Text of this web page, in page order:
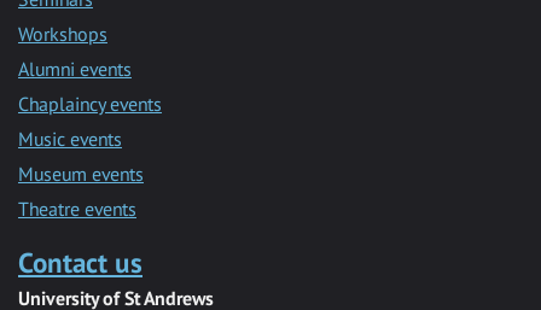
Workshops
Alumni events
Chaplaincy events
Music events
Museum events
Theatre events
Contact us
University of St Andrews